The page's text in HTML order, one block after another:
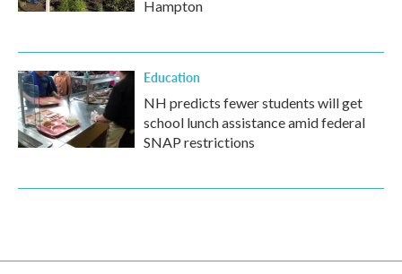
Hampton
Education
NH predicts fewer students will get
school lunch assistance amid federal
SNAP restrictions